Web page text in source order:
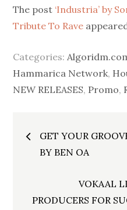
The post ‘Industria’ by
Tribute To Rave
Categories:
Hammarica Network,
NEW RELEASES, Promo,
Post
navigation
GET YOUR
BY BEN OA
VOKAAL
PRODUCERS FOR